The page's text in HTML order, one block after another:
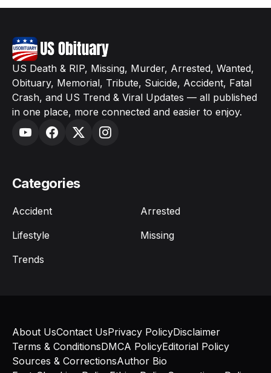
US Death & RIP, Missing, Murder, Arrested, Wanted,
Obituary, Memorial, Tribute, Suicide, Accident, Fatal
Crash, and US Trend & Viral Updates — all published
in one place, more connected and easier to enjoy.
Categories
Accident
Arrested
Lifestyle
Missing
Trends
About UsContact UsPrivacy PolicyDisclaimer
Terms & ConditionsDMCA PolicyEditorial Policy
Sources & CorrectionsAuthor Bio